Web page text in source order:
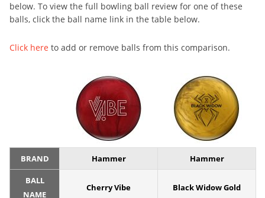
below. To view the full bowling ball review for one of these
balls, click the ball name link in the table below.
Click here to add or remove balls from this comparison.
BRAND Hammer Hammer
BALL
NAME
Cherry Vibe Black Widow Gold